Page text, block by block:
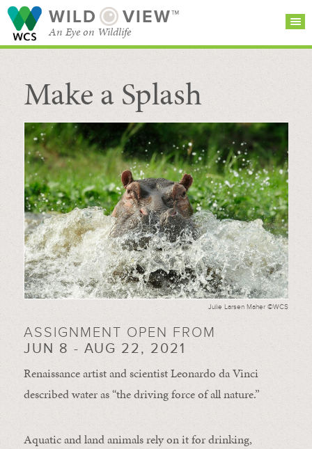
WILD VIEW™
An Eye on Wildlife
SEARCH FOR STORIES
BROWSE
CATEGORIES
SUBSCRIBE
Make a Splash
Julie Larsen Maher ©WCS
ASSIGNMENT OPEN FROM
JUN 8 - AUG 22, 2021
Renaissance artist and scientist Leonardo da Vinci
described water as “the driving force of all nature.”
Aquatic and land animals rely on it for drinking,